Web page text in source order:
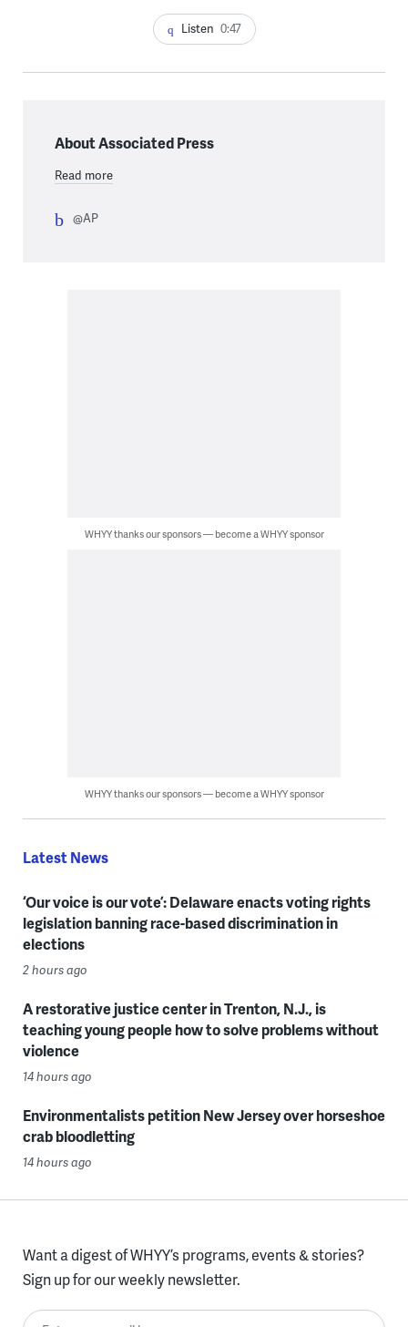
Listen 0:47
About Associated Press
Read more
@AP
WHYY thanks our sponsors — become a WHYY sponsor
WHYY thanks our sponsors — become a WHYY sponsor
Latest News
‘Our voice is our vote’: Delaware enacts voting rights
legislation banning race-based discrimination in
elections
2 hours ago
A restorative justice center in Trenton, N.J., is
teaching young people how to solve problems without
violence
14 hours ago
Environmentalists petition New Jersey over horseshoe
crab bloodletting
14 hours ago
Want a digest of WHYY’s programs, events & stories?
Sign up for our weekly newsletter.
Enter your email here